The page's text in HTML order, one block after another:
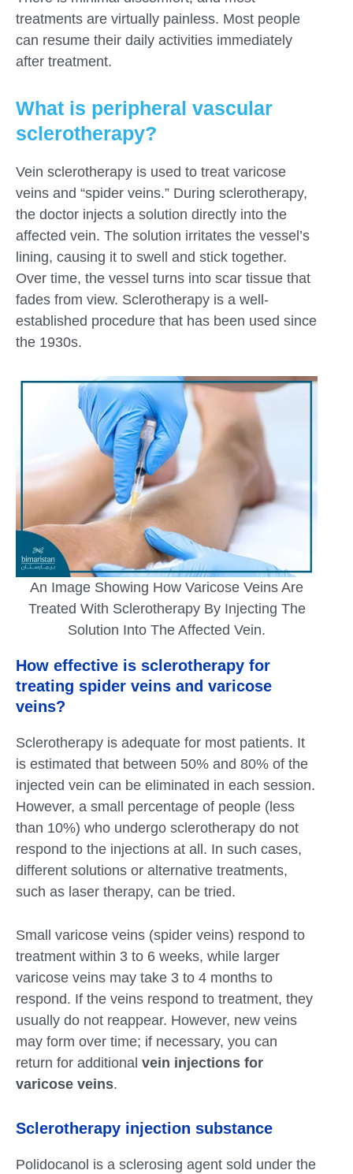
treatments are virtually painless. Most people
can resume their daily activities immediately
after treatment.
What is peripheral vascular
sclerotherapy?
Vein sclerotherapy is used to treat varicose
veins and “spider veins.” During sclerotherapy,
the doctor injects a solution directly into the
affected vein. The solution irritates the vessel’s
lining, causing it to swell and stick together.
Over time, the vessel turns into scar tissue that
fades from view. Sclerotherapy is a well-
established procedure that has been used since
the 1930s.
An Image Showing How Varicose Veins Are
Treated With Sclerotherapy By Injecting The
Solution Into The Affected Vein.
How effective is sclerotherapy for
treating spider veins and varicose
veins?
Sclerotherapy is adequate for most patients. It
is estimated that between 50% and 80% of the
injected vein can be eliminated in each session.
However, a small percentage of people (less
than 10%) who undergo sclerotherapy do not
respond to the injections at all. In such cases,
different solutions or alternative treatments,
such as laser therapy, can be tried.
Small varicose veins (spider veins) respond to
treatment within 3 to 6 weeks, while larger
varicose veins may take 3 to 4 months to
respond. If the veins respond to treatment, they
usually do not reappear. However, new veins
may form over time; if necessary, you can
return for additional vein injections for
varicose veins.
Sclerotherapy injection substance
Polidocanol is a sclerosing agent sold under the